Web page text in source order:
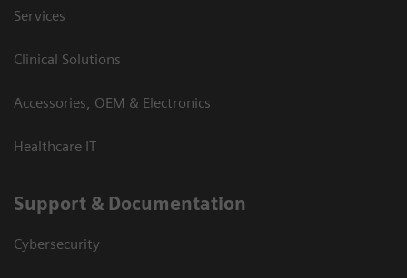
Services
Clinical Solutions
Accessories, OEM & Electronics
Healthcare IT
Support & Documentation
Cybersecurity